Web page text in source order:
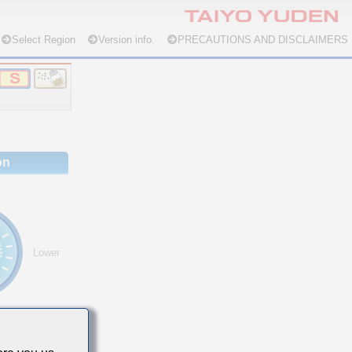
Select Region Version info. PRECAUTIONS AND DISCLAIMERS
Lower